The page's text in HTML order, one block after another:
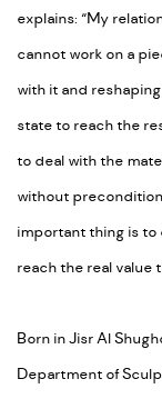
explains: “My
cannot work on a
with it and
state to reach the
to deal with the
without
important thing is
reach the real value
Born in Jisr Al
Department of